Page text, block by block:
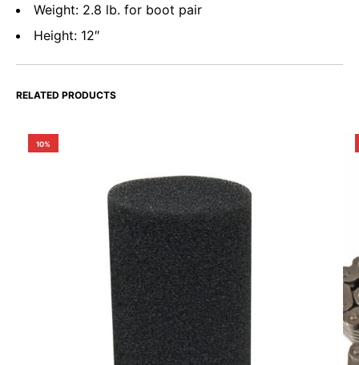
Weight: 2.8 lb. for boot pair
Height: 12″
RELATED PRODUCTS
10%